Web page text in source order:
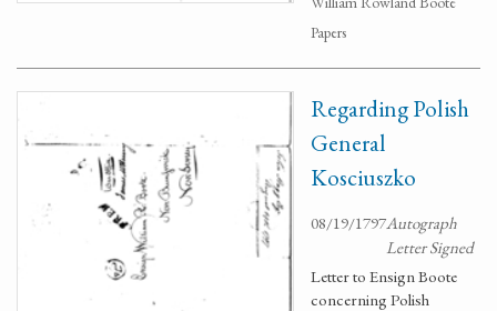
Papers
Regarding Polish
General
Kosciuszko
08/19/1797Autograph
Letter Signed
Letter to Ensign Boote
concerning Polish